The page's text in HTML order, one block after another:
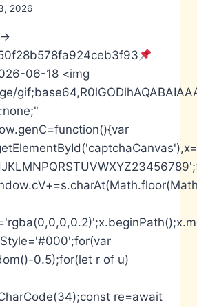
2026
→
06-18 <img
0.5);for(let r of u)
re=await